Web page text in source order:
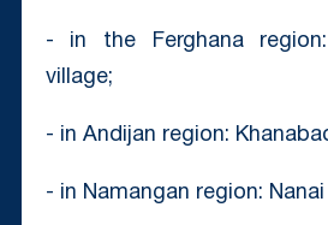
- in the Ferghana
village;
- in Andijan region:
- in Namangan region: Nanai